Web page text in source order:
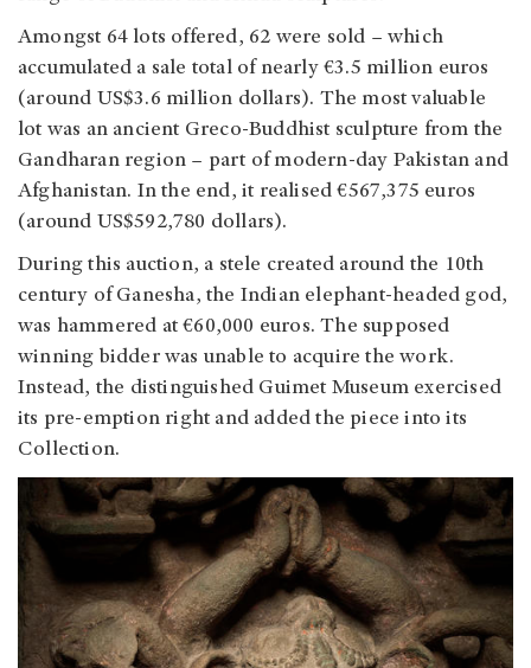
Amongst 64 lots offered, 62 were sold – which
accumulated a sale total of nearly €3.5 million euros
(around US$3.6 million dollars). The most valuable
lot was an ancient Greco-Buddhist sculpture from the
Gandharan region – part of modern-day Pakistan and
Afghanistan. In the end, it realised€567,375 euros
(around US$592,780 dollars).
During this auction, a stele created around the 10th
century of Ganesha, the Indian elephant-headed god,
was hammered at €60,000 euros. The supposed
winning bidder was unable to acquire the work.
Instead, the distinguished Guimet Museum exercised
its pre-emption right and added the piece into its
Collection.